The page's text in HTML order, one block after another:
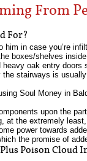
From
For?
in case you’re
boxes/shelves
oak entry
stairways is
Soul Money in
upon the
at the extremely
power towards
the promise of
Poison Cloud